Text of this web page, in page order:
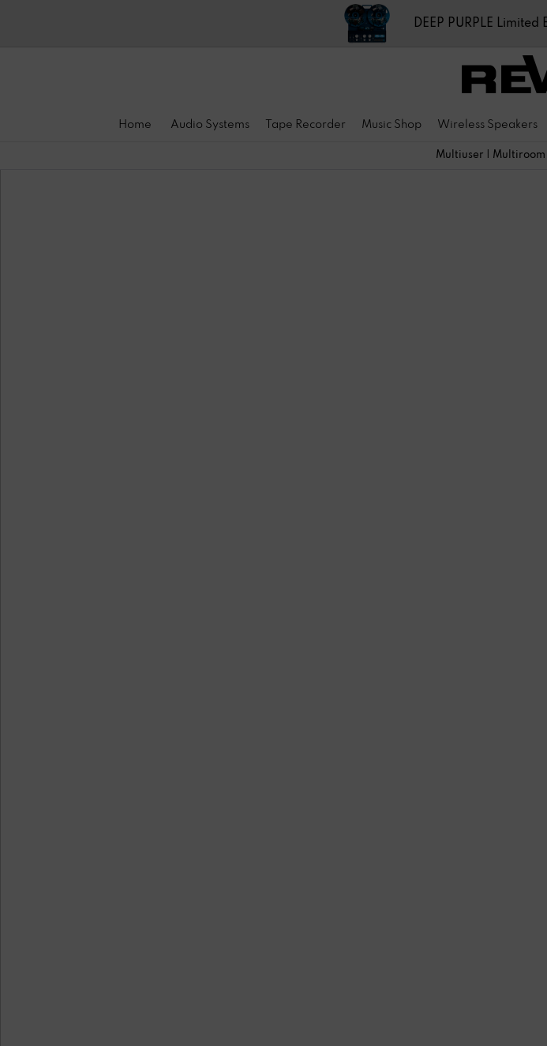
DEEP PURPLE Limited
Home Audio Systems Tape Recorder Music Shop Wireless Speakers
Multiuser | Multiroom